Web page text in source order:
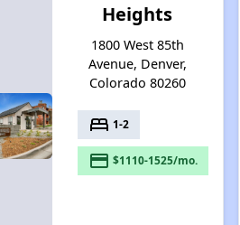
Heights
1800 West 85th
Avenue, Denver,
Colorado 80260
bed 1-2
payment $1110-1525/mo.